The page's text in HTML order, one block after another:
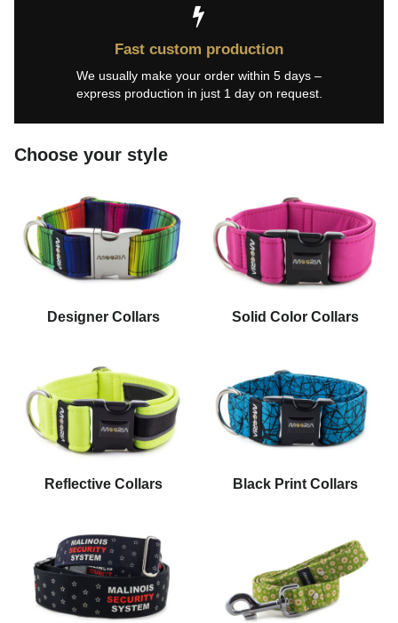
Fast custom production
We usually make your order within 5 days –
express production in just 1 day on request.
Choose your style
Designer Collars Solid Color Collars
Reflective Collars Black Print Collars